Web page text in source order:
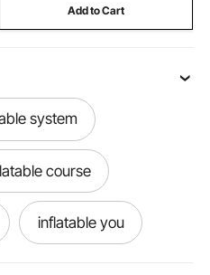
Add to Cart
system
course
inflatable you